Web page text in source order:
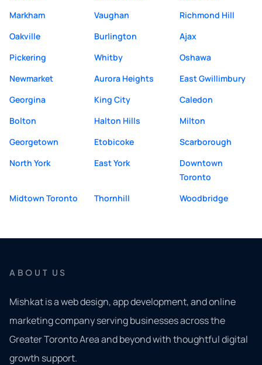
Markham
Vaughan
Richmond Hill
Oakville
Burlington
Ajax
Pickering
Whitby
Oshawa
Newmarket
Aurora Heights
East Gwillimbury
Georgina
King City
Caledon
Bolton
Halton Hills
Milton
Georgetown
Etobicoke
Scarborough
North York
East York
Downtown
Toronto
Midtown Toronto
Thornhill Woodbridge
ABOUT US
Mishkat is a web design, app development, and online
marketing company serving businesses across the
Greater Toronto Area and beyond with thoughtful digital
growth support.